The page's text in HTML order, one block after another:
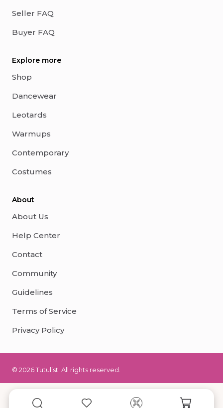
Seller FAQ
Buyer FAQ
Explore more
Shop
Dancewear
Leotards
Warmups
Contemporary
Costumes
About
About Us
Help Center
Contact
Community
Guidelines
Terms of Service
Privacy Policy
© 2026 Tutulist. All rights reserved.